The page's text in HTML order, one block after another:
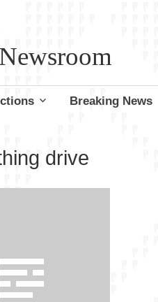
Newsroom
Breaking News
drive